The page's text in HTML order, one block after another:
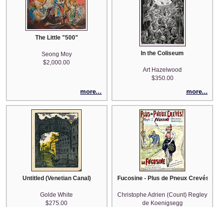
The Little "500"
Seong Moy
$2,000.00
more...
In the Coliseum
Art Hazelwood
$350.00
more...
Untitled (Venetian Canal)
Golde White
$275.00
Fucosine - Plus de Pneux Crevés!
Christophe Adrien (Count) Regley
de Koenigsegg